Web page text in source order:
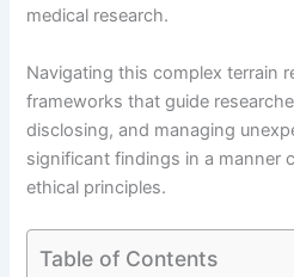
medical research.
Navigating this complex terrain
frameworks that guide
disclosing, and managing
significant findings in a manner
ethical principles.
Table of Contents